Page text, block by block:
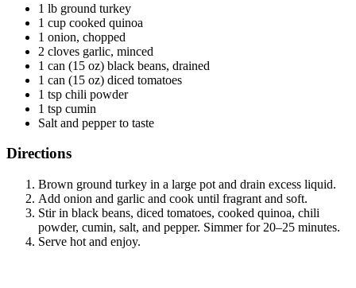
1 lb ground turkey
1 cup cooked quinoa
1 onion, chopped
2 cloves garlic, minced
1 can (15 oz) black beans, drained
1 can (15 oz) diced tomatoes
1 tsp chili powder
1 tsp cumin
Salt and pepper to taste
Directions
Brown ground turkey in a large pot and drain excess liquid.
Add onion and garlic and cook until fragrant and soft.
Stir in black beans, diced tomatoes, cooked quinoa, chili
powder, cumin, salt, and pepper. Simmer for 20–25 minutes.
Serve hot and enjoy.